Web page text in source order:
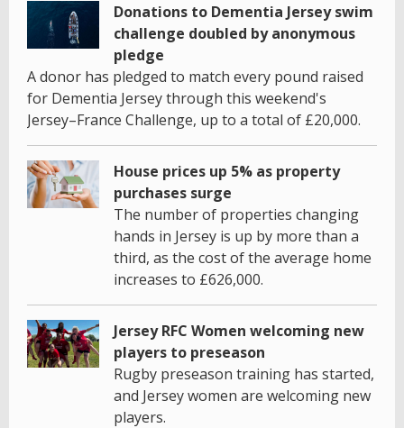
Donations to Dementia Jersey swim
challenge doubled by anonymous
pledge
A donor has pledged to match every pound raised
for Dementia Jersey through this weekend's
Jersey–France Challenge, up to a total of £20,000.
House prices up 5% as property
purchases surge
The number of properties changing
hands in Jersey is up by more than a
third, as the cost of the average home
increases to £626,000.
Jersey RFC Women welcoming new
players to preseason
Rugby preseason training has started,
and Jersey women are welcoming new
players.